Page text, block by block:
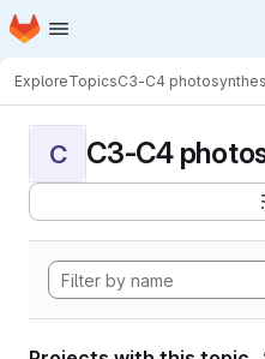
Skip to main content
Homepage
ExploreTopicsC3-C4
C C3-C4